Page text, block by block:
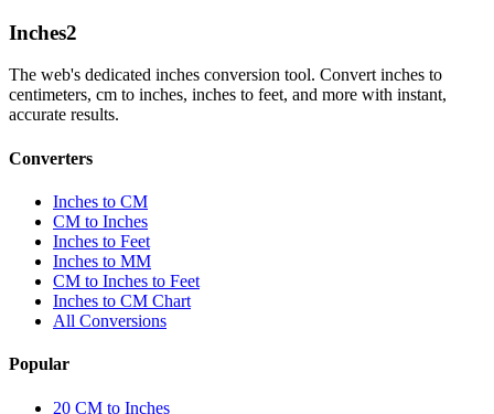
Inches2
The web's dedicated inches conversion tool. Convert inches to
centimeters, cm to inches, inches to feet, and more with instant,
accurate results.
Converters
Inches to CM
CM to Inches
Inches to Feet
Inches to MM
CM to Inches to Feet
Inches to CM Chart
All Conversions
Popular
20 CM to Inches